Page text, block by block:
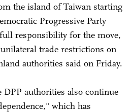
the island of Taiwan starting
Progressive Party
responsibility for the move,
trade restrictions on
authorities said on Friday.
DPP authorities also continue
which has